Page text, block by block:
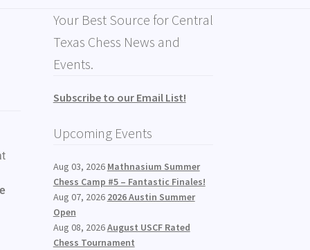
Your Best Source for Central
Texas Chess News and
Events.
Subscribe to our Email List!
Upcoming Events
Aug 03, 2026 Mathnasium Summer
Chess Camp #5 – Fantastic Finales!
Aug 07, 2026 2026 Austin Summer
Open
Aug 08, 2026August USCF Rated
Chess Tournament